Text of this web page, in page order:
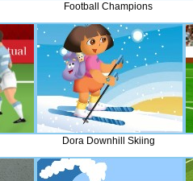
Football Champions
Dora Downhill Skiing